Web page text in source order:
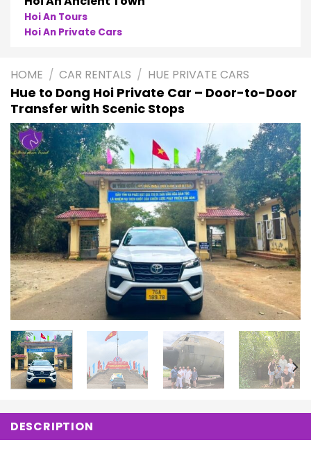
Phong Nha Cave Tours
Phong Nha Private Cars
HOME / CAR RENTALS / HUE PRIVATE CARS
Hue to Dong Hoi Private Car – Door-to-Door
Transfer with Scenic Stops
DESCRIPTION